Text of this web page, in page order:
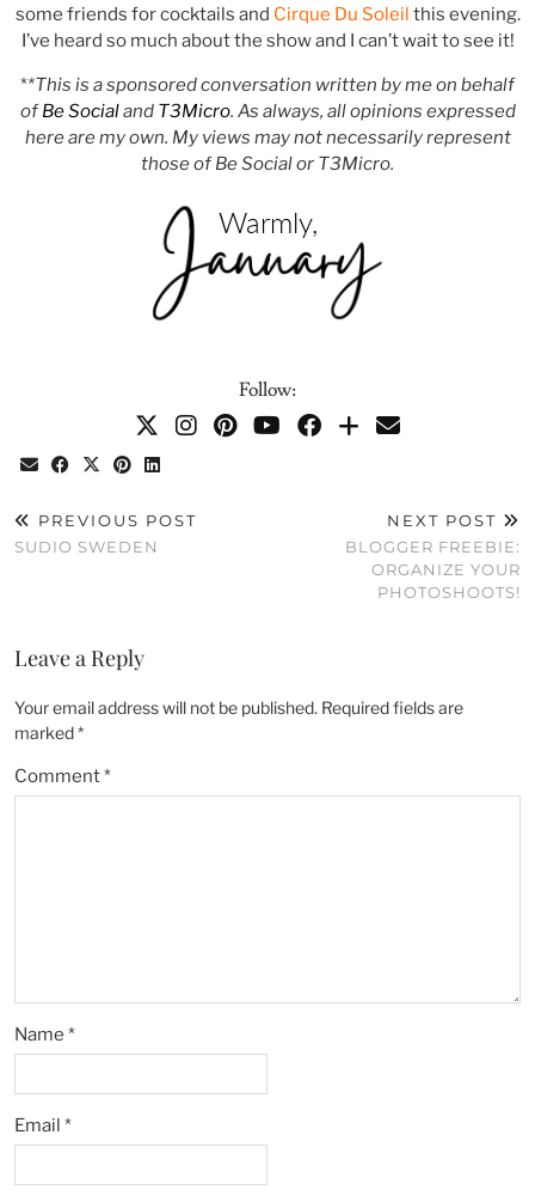
some friends for cocktails and Cirque Du Soleil this evening.
I’ve heard so much about the show and I can’t wait to see it!
**This is a sponsored conversation written by me on behalf
ofBe Socialand T3Micro. As always, all opinions expressed
here are my own. My views may not necessarily represent
those of Be Social or T3Micro.
Follow:
PREVIOUS POST
SUDIO SWEDEN
NEXT POST
BLOGGER FREEBIE:
ORGANIZE YOUR
PHOTOSHOOTS!
Leave a Reply
Your email address will not be published. Required fields are
marked*
Comment*
Name *
Email *